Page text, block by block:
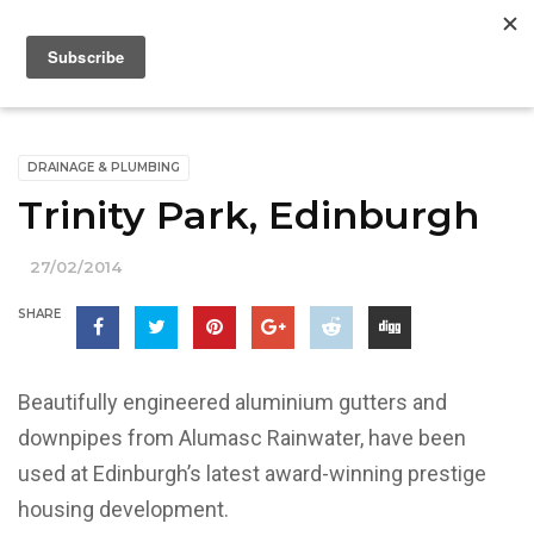
DRAINAGE & PLUMBING
Trinity Park, Edinburgh
27/02/2014
SHARE
Beautifully engineered aluminium gutters and
downpipes from Alumasc Rainwater, have been
used at Edinburgh’s latest award-winning prestige
housing development.